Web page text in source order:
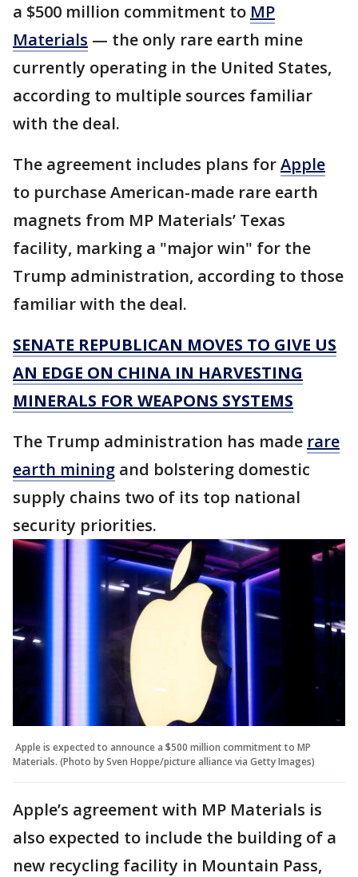
a $500 million commitment to MP
Materials — the only rare earth mine
currently operating in the United States,
according to multiple sources familiar
with the deal.
The agreement includes plans forApple
to purchase American-made rare earth
magnets from MP Materials’ Texas
facility, marking a "major win" for the
Trump administration, according to those
familiar with the deal.
SENATE REPUBLICAN MOVES TO GIVE US
AN EDGE ON CHINA IN HARVESTING
MINERALS FOR WEAPONS SYSTEMS
The Trump administration has made rare
earth mining and bolstering domestic
supply chains two of its top national
security priorities.
Apple is expected to announce a $500 million commitment to MP
Materials. (Photo by Sven Hoppe/picture alliance via Getty Images)
Apple’s agreement with MP Materials is
also expected to include the building of a
new recycling facility in Mountain Pass,